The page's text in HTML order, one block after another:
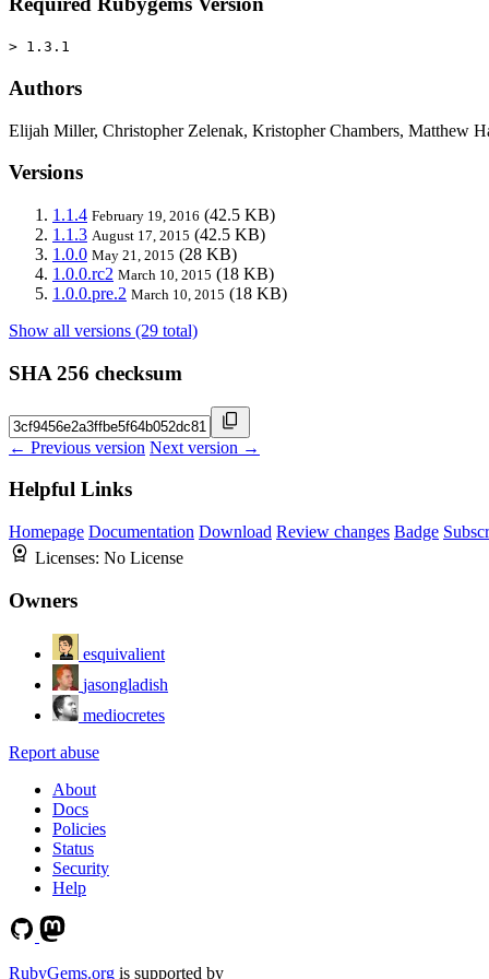
> 1.3.1
Authors
Elijah Miller, Christopher Zelenak, Kristopher Chambers, Matthew
Versions
1.1.4 February 19, 2016 (42.5 KB)
1.1.3 August 17, 2015 (42.5 KB)
1.0.0 May 21, 2015 (28 KB)
1.0.0.rc2 March 10, 2015 (18 KB)
1.0.0.pre.2 March 10, 2015 (18 KB)
Show all versions (29 total)
SHA 256 checksum
← Previous version Next version →
Helpful Links
Homepage Documentation Download Review changes Badge
Licenses: No License
Owners
esquivalient
jasongladish
mediocretes
Report abuse
About
Docs
Policies
Status
Security
Help
RubyGems.org is supported by